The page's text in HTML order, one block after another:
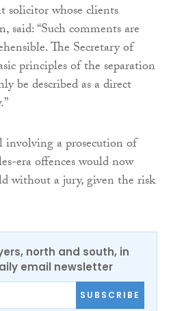
whose clients
“Such comments are
The Secretary of
principles of the separation
be described as a direct
a prosecution of
era offences would now
without a jury, given the risk
north and south, in
email newsletter
SUBSCRIBE